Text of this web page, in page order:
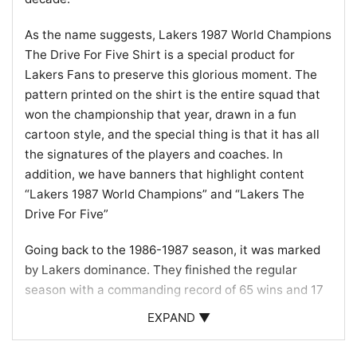
As the name suggests, Lakers 1987 World Champions
The Drive For Five Shirt is a special product for
Lakers Fans to preserve this glorious moment. The
pattern printed on the shirt is the entire squad that
won the championship that year, drawn in a fun
cartoon style, and the special thing is that it has all
the signatures of the players and coaches. In
addition, we have banners that highlight content
“Lakers 1987 World Champions” and “Lakers The
Drive For Five”
Going back to the 1986-1987 season, it was marked
by Lakers dominance. They finished the regular
season with a commanding record of 65 wins and 17
losses, securing the top seed in the Western
EXPAND ▼